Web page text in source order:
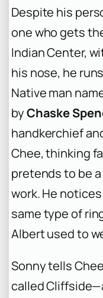
Despite his
one who gets
Indian Center,
his nose, he
Native man
byChaske
handkerchief
Chee, thinking
pretends to be
work. He
same type of
Albert used to
Sonny tells
called